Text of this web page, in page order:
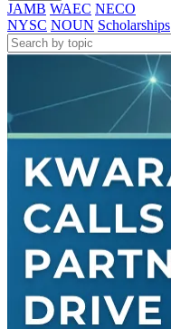
JAMB WAEC NECO
NYSC NOUN Scholarships